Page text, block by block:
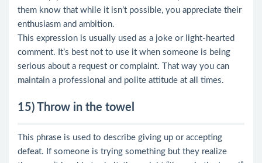
them know that while it isn’t possible, you appreciate their
enthusiasm and ambition.
This expression is usually used as a joke or light-hearted
comment. It’s best not to use it when someone is being
serious about a request or complaint. That way you can
maintain a professional and polite attitude at all times.
15) Throw in the towel
This phrase is used to describe giving up or accepting
defeat. If someone is trying something but they realize